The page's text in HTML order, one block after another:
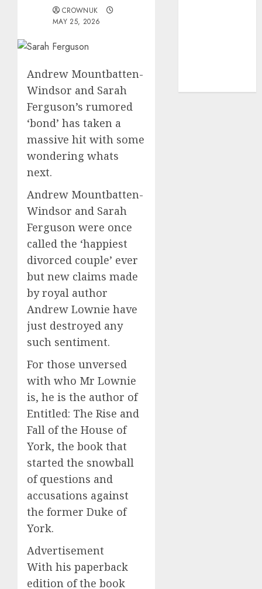
CROWNUK
MAY 25, 2026
Andrew Mountbatten-
Windsor and Sarah
Ferguson’s rumored
‘bond’ has taken a
massive hit with some
wondering whats
next.
Andrew Mountbatten-
Windsor and Sarah
Ferguson were once
called the ‘happiest
divorced couple’ ever
but new claims made
by royal author
Andrew Lownie have
just destroyed any
such sentiment.
For those unversed
with who Mr Lownie
is, he is the author of
Entitled: The Rise and
Fall of the House of
York, the book that
started the snowball
of questions and
accusations against
the former Duke of
York.
Advertisement
With his paperback
edition of the book